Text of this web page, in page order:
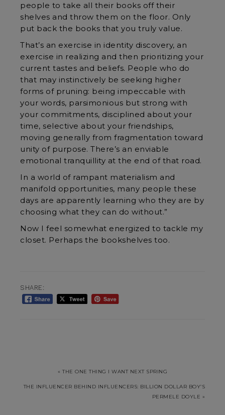
people to take all their books off their
shelves and throw them on the floor. Only
put back the books that you truly value.
That’s an exercise in identity discovery, an
exercise in realizing and then prioritizing your
current tastes and beliefs. People who do
that may instinctively be seeking higher
forms of pruning: being impeccable with
your words, parsimonious but strong with
your commitments, disciplined about your
time, selective about your friendships,
moving generally from fragmentation toward
unity of purpose. There’s an enviable
emotional tranquillity at the end of that road.
In a world of rampant materialism and
manifold opportunities, many people these
days are apparently learning who they are by
choosing what they can do without.”
Now I feel somewhat energized to tackle my
closet. Perhaps the bookshelves too.
SHARE:
« THE ONE THING I WANT NEXT SPRING
THE INFLUENCER BEHIND INFLUENCERS: BILLION DOLLAR BOY’S
PERMELE DOYLE »